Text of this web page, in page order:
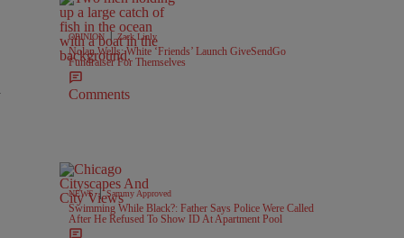
OPINION | Zack Linly
Nolan Wells: White ‘Friends’ Launch GiveSendGo
Fundraiser For Themselves
Comments
NEWS | Sammy Approved
Swimming While Black?: Father Says Police Were Called
After He Refused To Show ID At Apartment Pool